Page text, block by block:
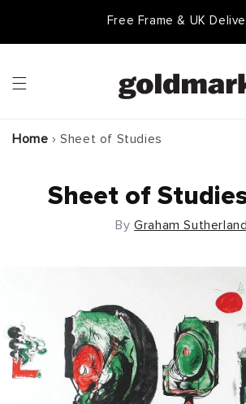
Free Frame & UK
Home › Sheet of Studies
Sheet of
ByGraham Sutherland